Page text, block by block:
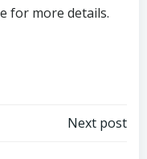
for more details.
Next post